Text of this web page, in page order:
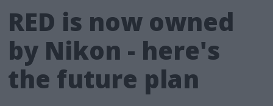
RED is now owned
by Nikon - here's
the future plan